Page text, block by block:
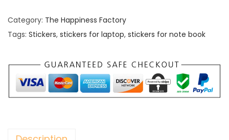
c
k
q
Category: The Happiness Factory
Tags: Stickers, stickers for laptop, stickers for note book